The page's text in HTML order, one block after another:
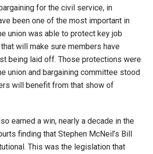
for the civil service, in
been one of the most important in
union was able to protect key job
will make sure members have
being laid off. Those protections were
union and bargaining committee stood
will benefit from that show of
earned a win, nearly a decade in the
finding that Stephen McNeil’s Bill
This was the legislation that